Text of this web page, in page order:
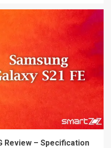
Review – Specification